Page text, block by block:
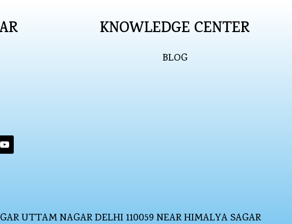
KNOWLEDGE CENTER
BLOG
UTTAM NAGAR DELHI 110059 NEAR HIMALYA SAGAR